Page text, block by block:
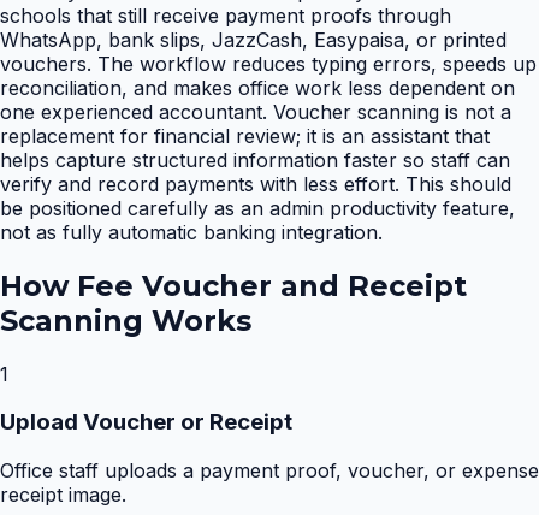
schools that still receive payment proofs through
WhatsApp, bank slips, JazzCash, Easypaisa, or printed
vouchers. The workflow reduces typing errors, speeds up
reconciliation, and makes office work less dependent on
one experienced accountant. Voucher scanning is not a
replacement for financial review; it is an assistant that
helps capture structured information faster so staff can
verify and record payments with less effort. This should
be positioned carefully as an admin productivity feature,
not as fully automatic banking integration.
How Fee Voucher and Receipt
Scanning Works
1
Upload Voucher or Receipt
Office staff uploads a payment proof, voucher, or expense
receipt image.